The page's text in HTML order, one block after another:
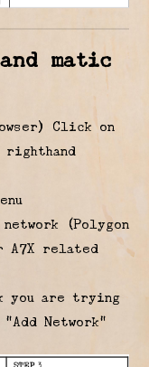
matic
Click on
(Polygon
A7X related
you are trying
Network”